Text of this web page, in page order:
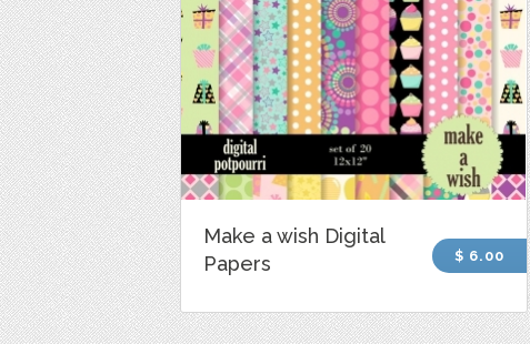
Make a wish Digital
Papers
$ 6.00